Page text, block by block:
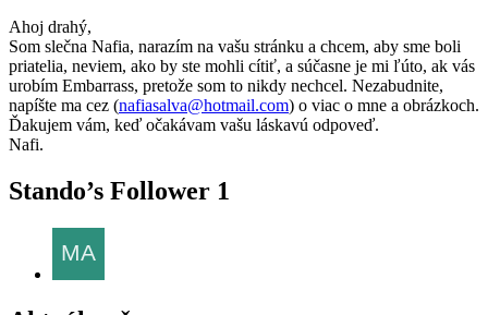
Ahoj drahý,
Som slečna Nafia, narazím na vašu stránku a chcem, aby sme boli
priatelia, neviem, ako by ste mohli cítiť, a súčasne je mi ľúto, ak vás
urobím Embarrass, pretože som to nikdy nechcel. Nezabudnite,
napíšte ma cez (nafiasalva@hotmail.com) o viac o mne a obrázkoch.
Ďakujem vám, keď očakávam vašu láskavú odpoveď.
Nafi.
Stando’s Follower 1